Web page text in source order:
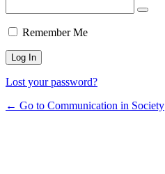
Remember Me
Lost your password?
← Go to Communication in Society